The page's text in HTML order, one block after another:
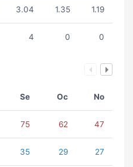
3.04 1.35 1.19
4 0 0
Se Oc No
75 62 47
35 29 27